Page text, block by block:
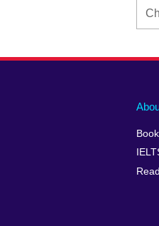
Main